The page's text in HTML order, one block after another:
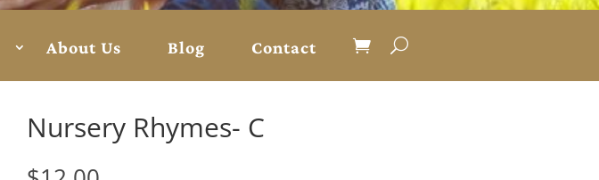
About Us Blog Contact
Nursery Rhymes- C